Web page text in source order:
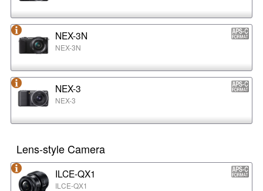
NEX-3N
NEX-3N
NEX-3
NEX-3
Lens-style Camera
ILCE-QX1
ILCE-QX1